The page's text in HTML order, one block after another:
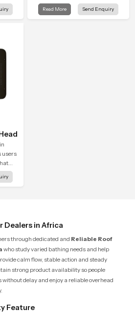
clarity to everyday cleansing and
encourages a naturally composed
Read More Send Enquiry
users
Dealers in Africa
through dedicated and Reliable Roof
who study varied bathing needs and help
calm flow, stable action and steady
strong product availability so people
delay and enjoy a reliable overhead
Feature